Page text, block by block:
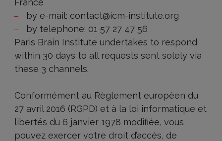
France
by e-mail: contact@icm-institute.org
by telephone: 01 57 27 47 56
Paris Brain Institute undertakes to respond
within 30 days to all requests sent solely via
these 3 channels.
Conformément au Règlement européen du
27 avril 2016 (RGPD) et à la loi informatique et
libertés du 6 janvier 1978 modifiée, vous
pouvez exercer votre droit d’accès, de